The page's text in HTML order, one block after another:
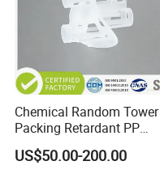
A4 : Yes , Sample
Chemical Random Tower
Packing Retardant PP
Plastic Heilex Ring
US$50.00-200.00